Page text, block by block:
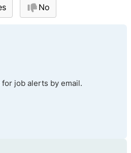
No
job alerts by email.